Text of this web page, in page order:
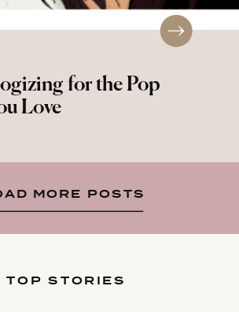
for the Pop
Love
MORE POSTS
TOP STORIES